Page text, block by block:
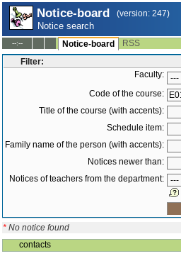
Notice-board (version: 247)
Notice search
--:-- Notice-board
RSS
Filter:
Faculty:
Code of the course:
Title of the course (with accents):
Schedule item:
Family name of the person (with accents):
Notices newer than:
Notices of teachers from the department:
* No notice found
contacts